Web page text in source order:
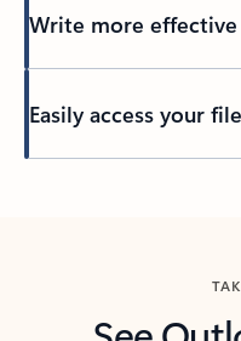
Write more effective
Easily access your